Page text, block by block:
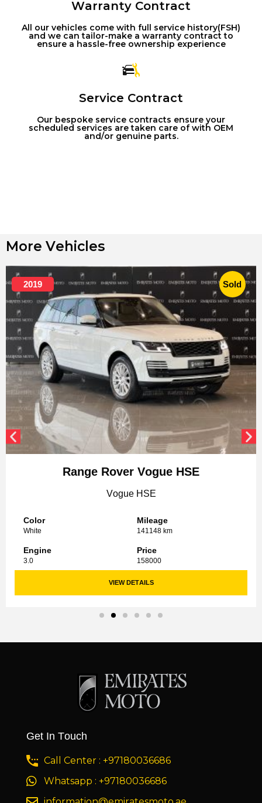
Warranty Contract
All our vehicles come with full service history(FSH)
and we can tailor-make a warranty contract to
ensure a hassle-free ownership experience
Service Contract
Our bespoke service contracts ensure your
scheduled services are taken care of with OEM
and/or genuine parts.
More Vehicles
2019 Sold
Range Rover Vogue HSE
Vogue HSE
Color
White
Mileage
141148 km
Engine
3.0
Price
158000
VIEW DETAILS
Get In Touch
Call Center : +97180036686
Whatsapp : +97180036686